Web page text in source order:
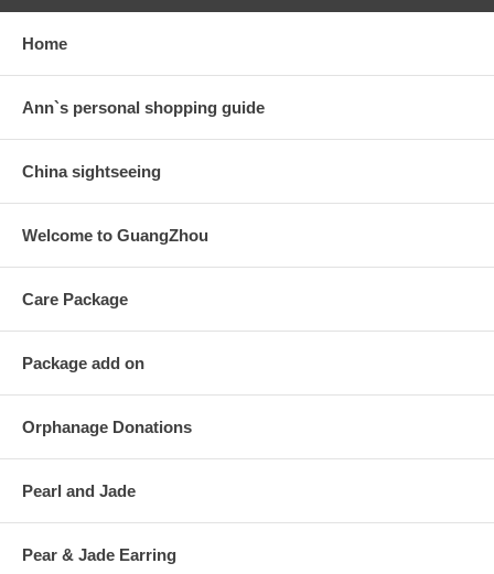
Home
Ann`s personal shopping guide
China sightseeing
Welcome to GuangZhou
Care Package
Package add on
Orphanage Donations
Pearl and Jade
Pear & Jade Earring